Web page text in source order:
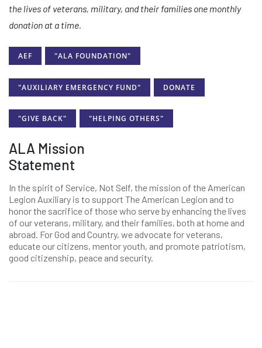
the lives of veterans, military, and their families one monthly
donation at a time.
AEF "ALA FOUNDATION"
"AUXILIARY EMERGENCY FUND" DONATE
"GIVE BACK" "HELPING OTHERS"
ALA Mission
Statement
In the spirit of Service, Not Self, the mission of the American
Legion Auxiliary is to support The American Legion and to
honor the sacrifice of those who serve by enhancing the lives
of our veterans, military, and their families, both at home and
abroad. For God and Country, we advocate for veterans,
educate our citizens, mentor youth, and promote patriotism,
good citizenship, peace and security.